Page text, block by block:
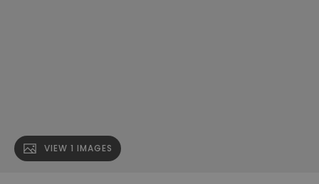
VIEW 1 IMAGES